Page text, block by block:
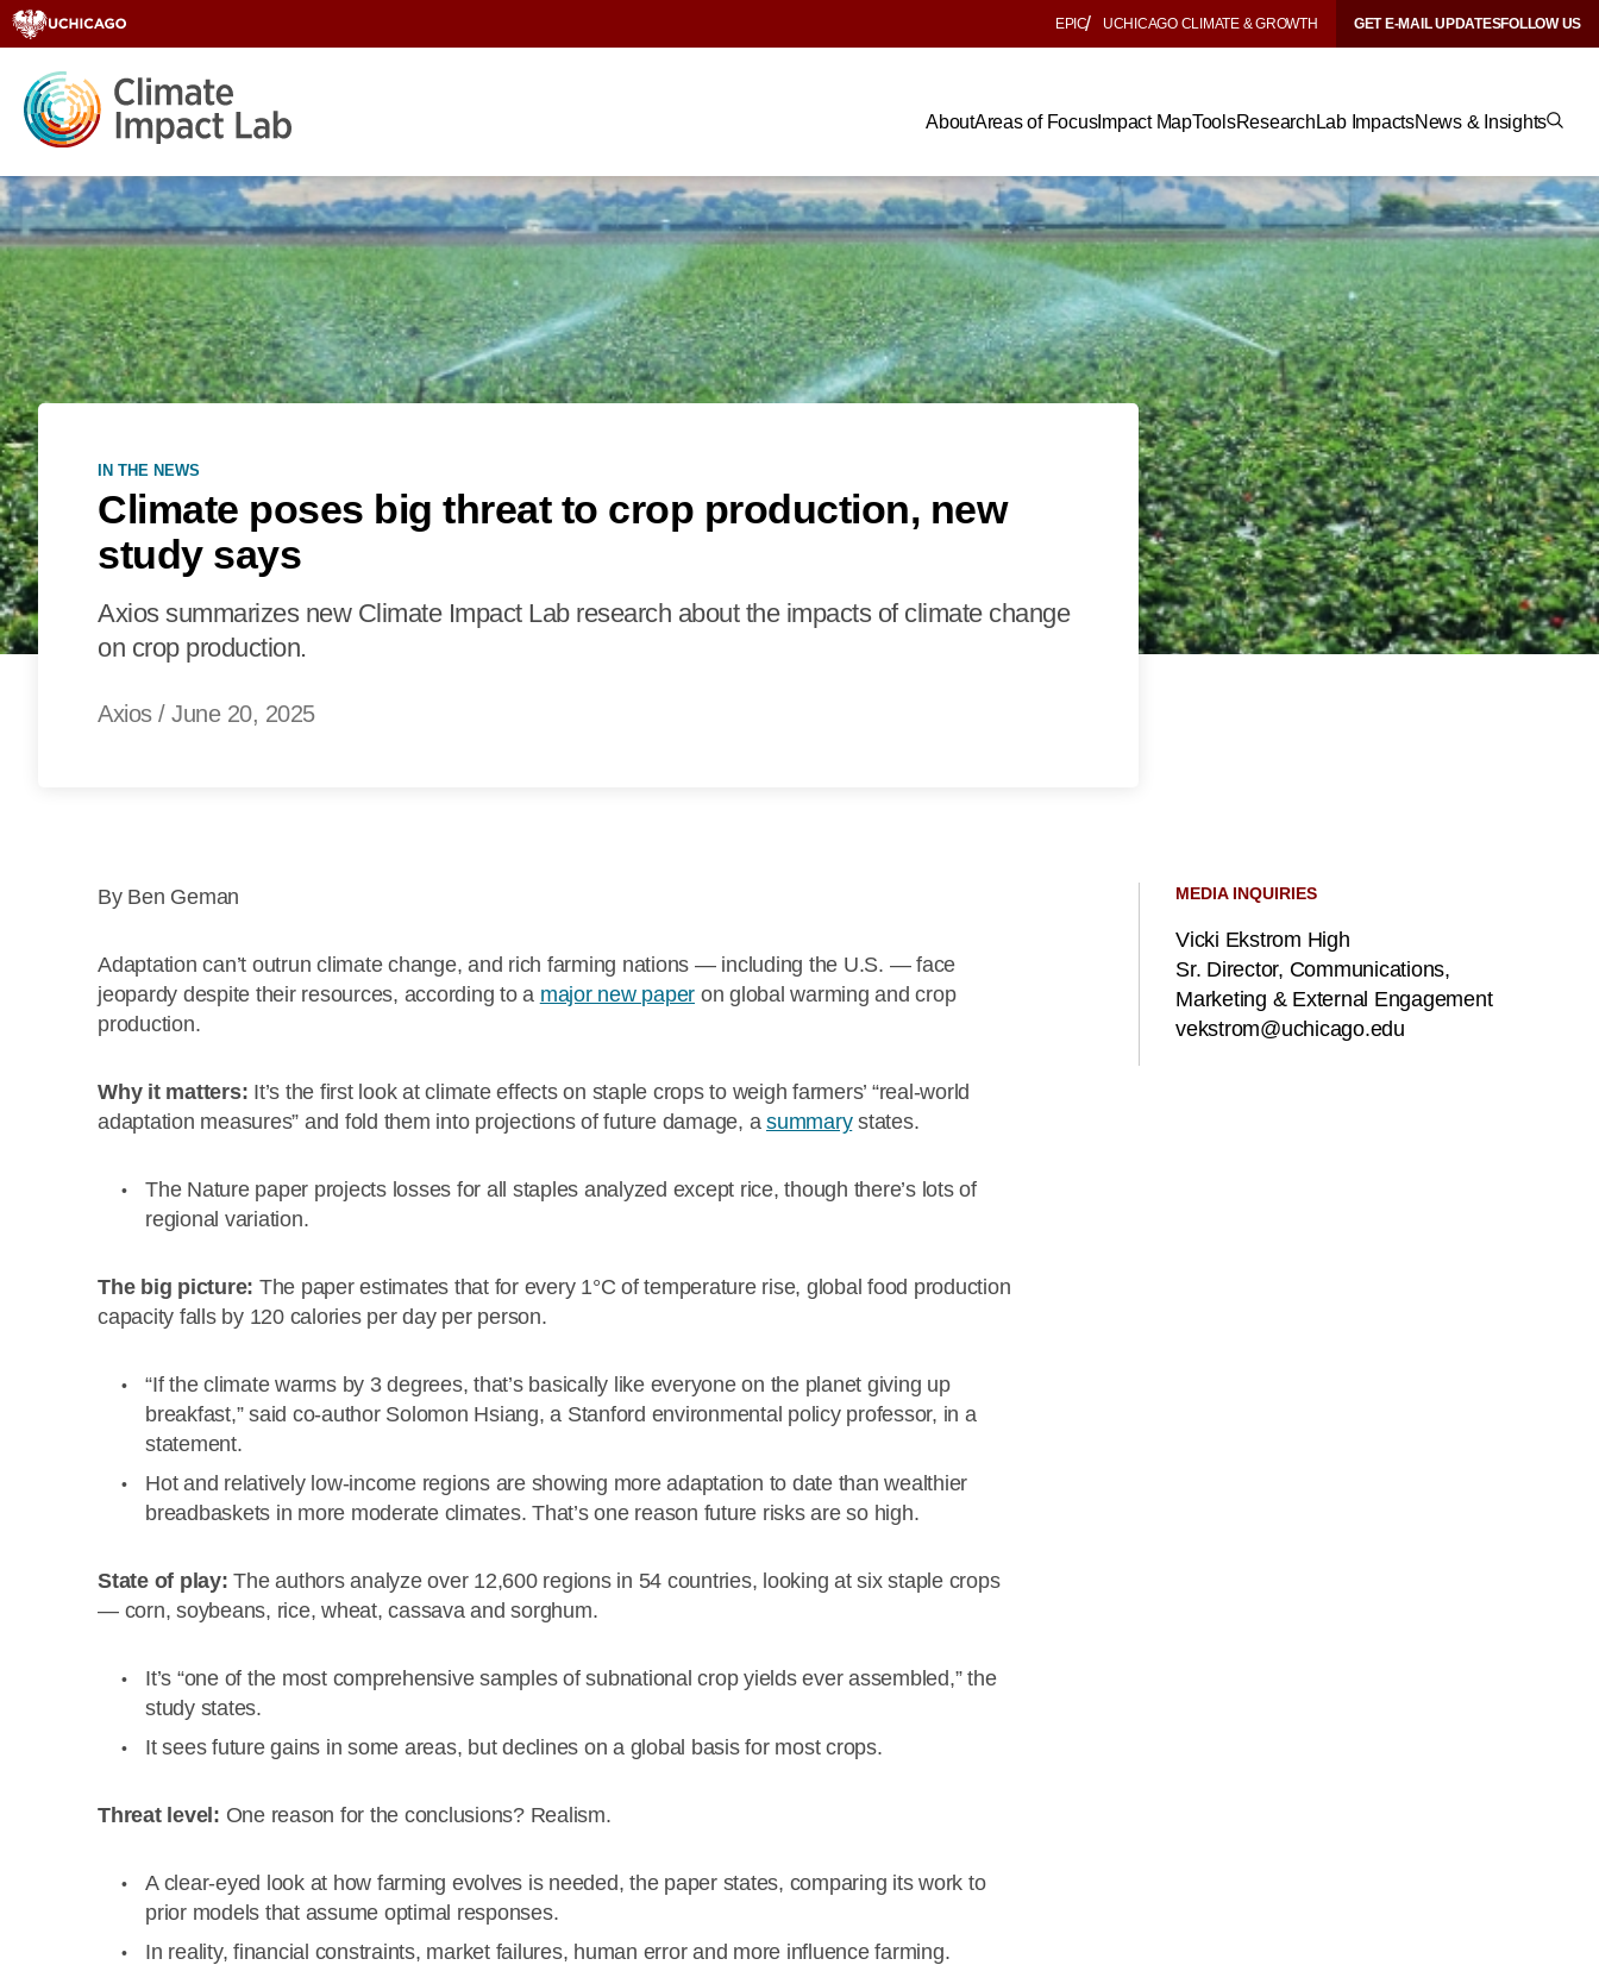
EPIC UCHICAGO CLIMATE & GROWTH GET E-MAIL UPDATESFOLLOW US
AboutAreas of FocusImpact MapToolsResearch Lab ImpactsNews & Insights
IN THE NEWS
Climate poses big threat to crop production, new
study says
Axios summarizes new Climate Impact Lab research about the impacts of climate change
on crop production.
Axios / June 20, 2025
By Ben Geman
Adaptation can’t outrun climate change, and rich farming nations — including the U.S. — face
jeopardy despite their resources, according to a major new paper on global warming and crop
production.
Why it matters: It’s the first look at climate effects on staple crops to weigh farmers’ “real-world
adaptation measures” and fold them into projections of future damage, a summarystates.
The Nature paper projects losses for all staples analyzed except rice, though there’s lots of
regional variation.
The big picture: The paper estimates that for every 1°C of temperature rise, global food production
capacity falls by 120 calories per day per person.
“If the climate warms by 3 degrees, that’s basically like everyone on the planet giving up
breakfast,” said co-author Solomon Hsiang, a Stanford environmental policy professor, in a
statement.
Hot and relatively low-income regions are showing more adaptation to date than wealthier
breadbaskets in more moderate climates. That’s one reason future risks are so high.
State of play: The authors analyze over 12,600 regions in 54 countries, looking at six staple crops
— corn, soybeans, rice, wheat, cassava and sorghum.
It’s “one of the most comprehensive samples of subnational crop yields ever assembled,” the
study states.
It sees future gains in some areas, but declines on a global basis for most crops.
Threat level: One reason for the conclusions? Realism.
A clear-eyed look at how farming evolves is needed, the paper states, comparing its work to
prior models that assume optimal responses.
In reality, financial constraints, market failures, human error and more influence farming.
MEDIA INQUIRIES
Vicki Ekstrom High
Sr. Director, Communications,
Marketing & External Engagement
vekstrom@uchicago.edu